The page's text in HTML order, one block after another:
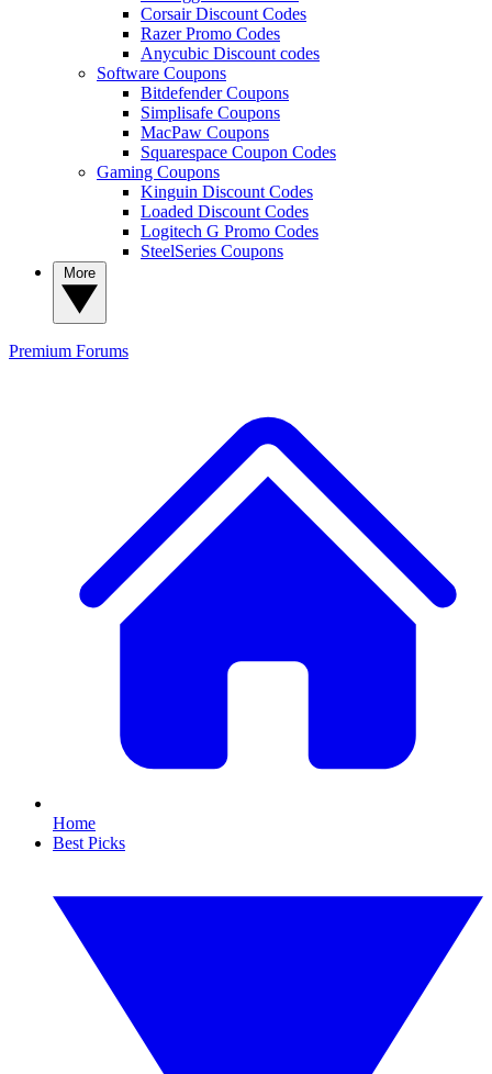
Corsair Discount Codes
Razer Promo Codes
Anycubic Discount codes
Software Coupons
Bitdefender Coupons
Simplisafe Coupons
MacPaw Coupons
Squarespace Coupon Codes
Gaming Coupons
Kinguin Discount Codes
Loaded Discount Codes
Logitech G Promo Codes
SteelSeries Coupons
Premium Forums
Home
Best Picks